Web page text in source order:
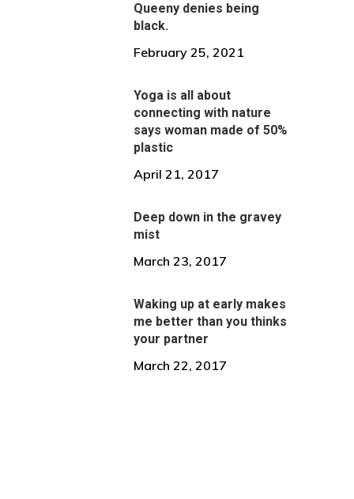
Queeny denies being
black.
February 25, 2021
Yoga is all about
connecting with nature
says woman made of 50%
plastic
April 21, 2017
Deep down in the gravey
mist
March 23, 2017
Waking up at early makes
me better than you thinks
your partner
March 22, 2017